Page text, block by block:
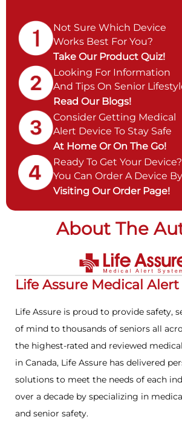
Not Sure Which Device
Works Best For You?
Take Our Product Quiz!
Looking For Information
And Tips On Senior
Read Our Blogs!
Consider Getting Medical
Alert Device To Stay Safe
At Home Or On The Go!
Ready To Get Your Device?
You Can Order A Device By
Visiting Our Order Page!
About The
Life Assure Medical
Life Assure is proud to provide safety,
of mind to thousands of seniors all
the highest-rated and reviewed
in Canada, Life Assure has delivered
solutions to meet the needs of each
over a decade by specializing in
and senior safety.